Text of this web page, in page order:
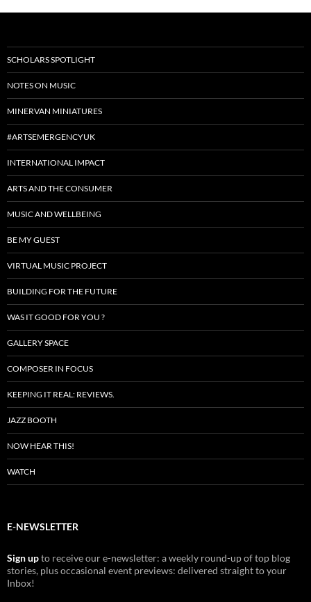
SCHOLARS SPOTLIGHT
NOTES ON MUSIC
MINERVAN MINIATURES
#ARTSEMERGENCYUK
INTERNATIONAL IMPACT
ARTS AND THE CONSUMER
MUSIC AND WELLBEING
BE MY GUEST
VIRTUAL MUSIC PROJECT
BUILDING FOR THE FUTURE
WAS IT GOOD FOR YOU ?
GALLERY SPACE
COMPOSER IN FOCUS
KEEPING IT REAL: REVIEWS.
JAZZ BOOTH
NOW HEAR THIS!
WATCH
E-NEWSLETTER
Sign upto receive our e-newsletter: a weekly round-up of top blog
stories, plus occasional event previews: delivered straight to your
Inbox!